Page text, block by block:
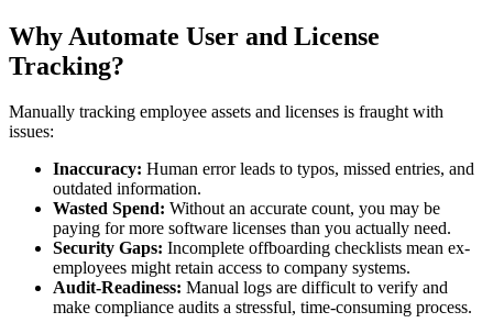
Why Automate User and License
Tracking?
Manually tracking employee assets and licenses is fraught with
issues:
Inaccuracy: Human error leads to typos, missed entries, and
outdated information.
Wasted Spend: Without an accurate count, you may be
paying for more software licenses than you actually need.
Security Gaps: Incomplete offboarding checklists mean ex-
employees might retain access to company systems.
Audit-Readiness: Manual logs are difficult to verify and
make compliance audits a stressful, time-consuming process.